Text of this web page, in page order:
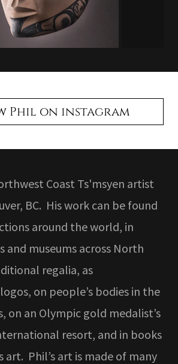
Phil on instagram
Coast Ts'msyen artist
BC. His work can be found
around the world, in
and museums across North
regalia, as
on people’s bodies in the
an Olympic gold medalist’s
resort, and in books
art. Phil’s art is made of many